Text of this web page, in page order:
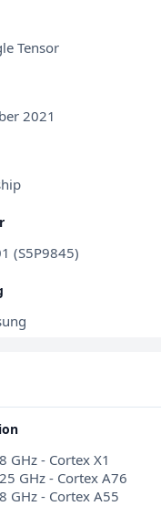
Tensor
2021
(S5P9845)
GHz - Cortex X1
GHz - Cortex A76
GHz - Cortex A55